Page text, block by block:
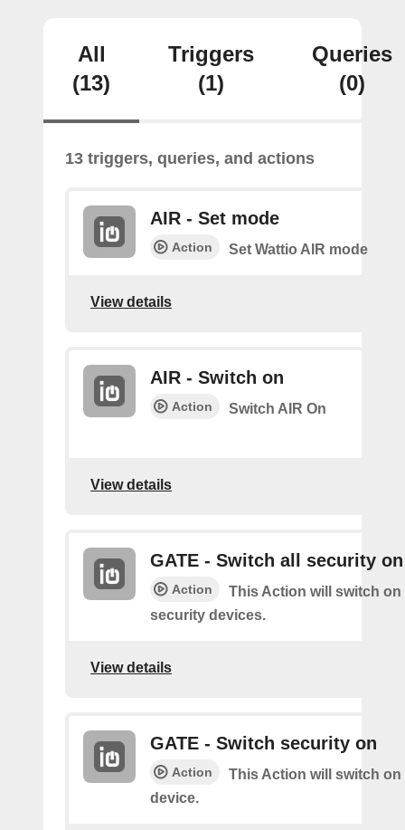
All
(13)
Triggers
(1)
Queries
(0)
13 triggers, queries, and actions
AIR - Set mode
Action Set Wattio AIR mode
View details
AIR - Switch on
Action Switch AIR On
View details
GATE - Switch all security on
Action
This Action will switch on
security devices.
View details
GATE - Switch security on
Action
This Action will switch on
device.